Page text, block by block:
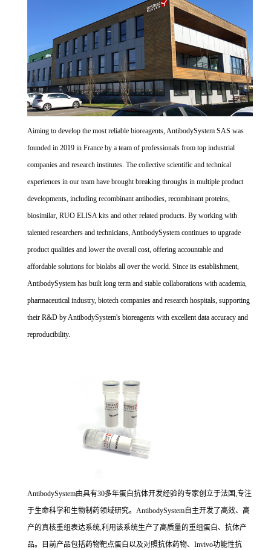
Aiming to develop the most reliable bioreagents, AntibodySystem SAS was
founded in 2019 in France by a team of professionals from top industrial
companies and research institutes. The collective scientific and technical
experiences in our team have brought breaking throughs in multiple product
developments, including recombinant antibodies, recombinant proteins,
biosimilar, RUO ELISA kits and other related products. By working with
talented researchers and technicians, AntibodySystem continues to upgrade
product qualities and lower the overall cost, offering accountable and
affordable solutions for biolabs all over the world. Since its establishment,
AntibodySystem has built long term and stable collaborations with academia,
pharmaceutical industry, biotech companies and research hospitals, supporting
their R&D by AntibodySystem's bioreagents with excellent data accuracy and
reproducibility.
AntibodySystem由具有30多年蛋白抗体开发经验的专家创立于法国,专注
于生命科学和生物制药领域研究。AntibodySystem自主开发了高效、高
产的真核重组表达系统,利用该系统生产了高质量的重组蛋白、抗体产
品。目前产品包括药物靶点蛋白以及对照抗体药物、Invivo功能性抗